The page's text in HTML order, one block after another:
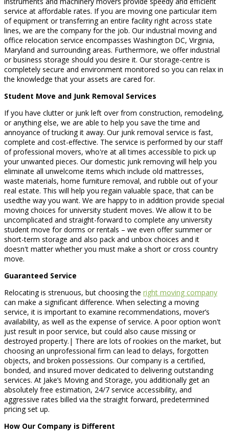
service at affordable rates. If you are moving one particular item
of equipment or transferring an entire facility right across state
lines, we are the company for the job. Our industrial moving and
office relocation service encompasses Washington DC, Virginia,
Maryland and surrounding areas. Furthermore, we offer industrial
or business storage should you desire it. Our storage-centre is
completely secure and environment monitored so you can relax in
the knowledge that your assets are cared for.
Student Move and Junk Removal Services
If you have clutter or junk left over from construction, remodeling,
or anything else, we are able to help you save the time and
annoyance of trucking it away. Our junk removal service is fast,
complete and cost-effective. The service is performed by our staff
of professional movers, who're at all times accessible to pick up
your unwanted pieces. Our domestic junk removing will help you
eliminate all unwelcome items which include old mattresses,
waste materials, home furniture removal, and rubble out of your
real estate. This will help you regain valuable space, that can be
usedthe way you want. We are happy to in addition provide special
moving choices for university student moves. We allow it to be
uncomplicated and straight-forward to complete any university
student move for dorms or rentals – we even offer summer or
short-term storage and also pack and unbox choices and it
doesn't matter whether you must make a short or cross country
move.
Guaranteed Service
Relocating is strenuous, but choosing the right moving company
can make a significant difference. When selecting a moving
service, it is important to examine recommendations, mover’s
availability, as well as the expense of service. A poor option won't
just result in poor service, but could also cause missing or
destroyed property.| There are lots of rookies on the market, but
choosing an unprofessional firm can lead to delays, forgotten
objects, and broken possessions. Our company is a certified,
bonded, and insured mover dedicated to delivering outstanding
services. At Jake’s Moving and Storage, you additionally get an
absolutely free estimation, 24/7 service accessibility, and
aggressive rates billed via the straight forward, predetermined
pricing set up.
How Our Company is Different